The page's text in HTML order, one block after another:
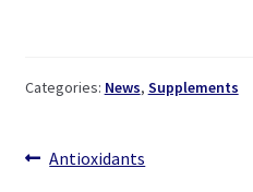
Categories: News, Supplements
Post
Previous
Antioxidants